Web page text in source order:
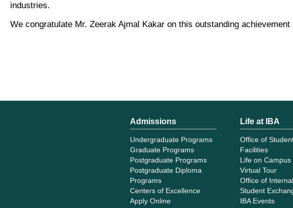
industries.
We congratulate Mr. Zeerak Ajmal Kakar on this outstanding
Admissions
Undergraduate Programs
Graduate Programs
Postgraduate Programs
Postgraduate Diploma
Programs
Centers of Excellence
Apply Online
Life at IBA
Office of
Facilities
Life on Campus
Virtual Tour
Office of
Student
IBA Events